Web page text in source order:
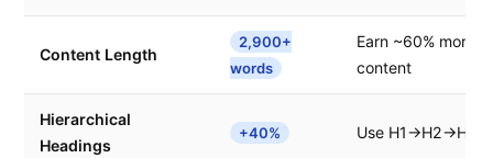
Content Length
2,900+
words
Earn ~60% more
content
Hierarchical
Headings
+40% Use H1→H2→H3